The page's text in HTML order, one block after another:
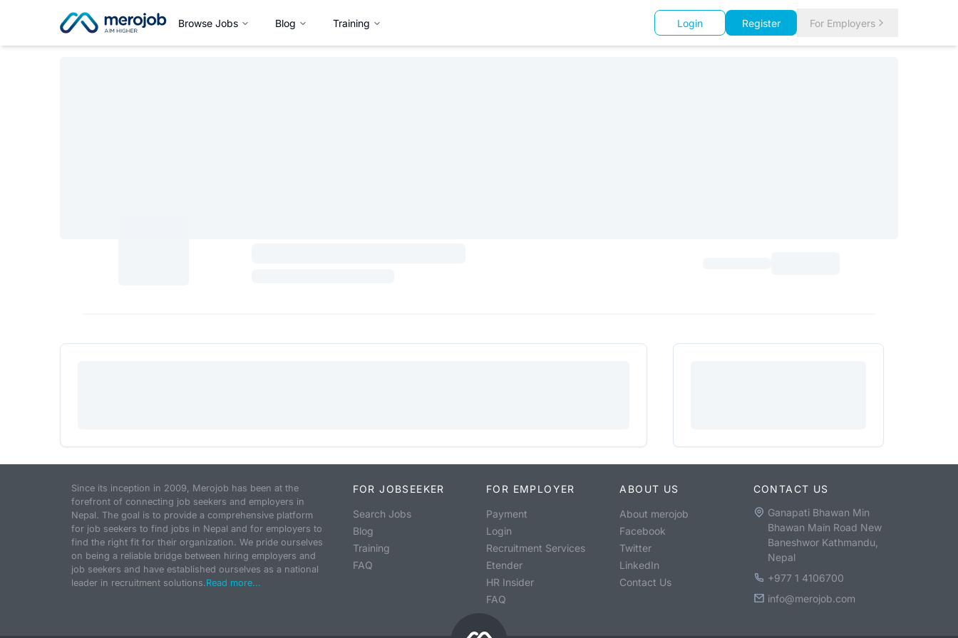
Browse Jobs Blog Training Login Register For Employers
Since its inception in 2009, Merojob has been at the
forefront of connecting job seekers and employers in
Nepal. The goal is to provide a comprehensive platform
for job seekers to find jobs in Nepal and for employers to
find the right fit for their organization. We pride ourselves
on being a reliable bridge between hiring employers and
job seekers and have established ourselves as a national
leader in recruitment solutions.Read more...
FOR JOBSEEKER
Search Jobs
Blog
Training
FAQ
FOR EMPLOYER
Payment
Login
Recruitment Services
Etender
HR Insider
FAQ
ABOUT US
About merojob
Facebook
Twitter
LinkedIn
Contact Us
CONTACT US
Ganapati Bhawan Min
Bhawan Main Road New
Baneshwor Kathmandu,
Nepal
+977 1 4106700
info@merojob.com